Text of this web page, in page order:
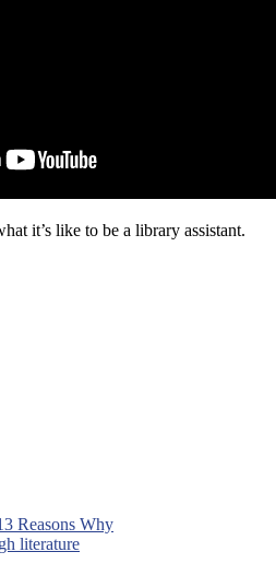
it’s like to be a library assistant.
Reasons Why
literature